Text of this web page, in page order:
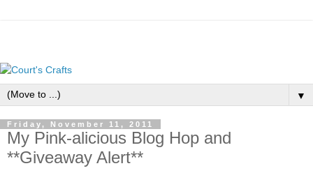
▼
Friday, November 11, 2011
My Pink-alicious Blog Hop and
**Giveaway Alert**